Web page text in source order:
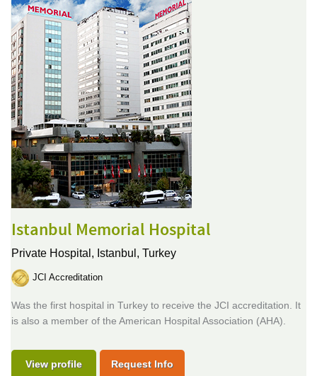
Istanbul Memorial Hospital
Private Hospital, Istanbul, Turkey
JCI Accreditation
Was the first hospital in Turkey to receive the JCI accreditation. It
is also a member of the American Hospital Association (AHA).
View profile Request Info